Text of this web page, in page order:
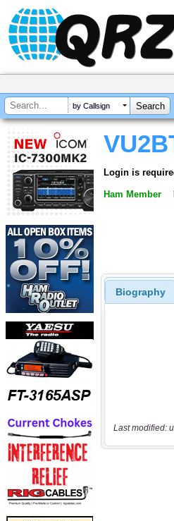
by Callsign
Login is
Ham Member
Biography
Last modified: